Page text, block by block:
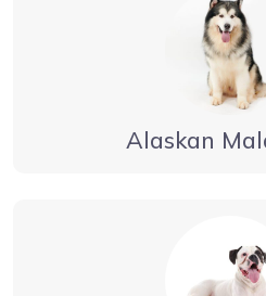
Alaskan